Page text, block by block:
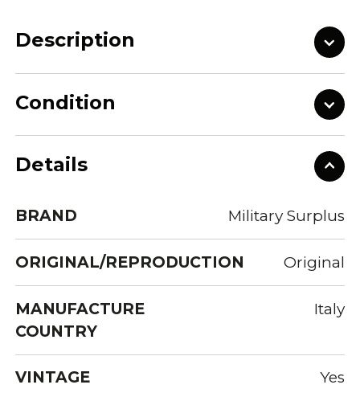
Description
Condition
Details
BRAND Military Surplus
ORIGINAL/REPRODUCTION Original
MANUFACTURE
COUNTRY
Italy
VINTAGE Yes